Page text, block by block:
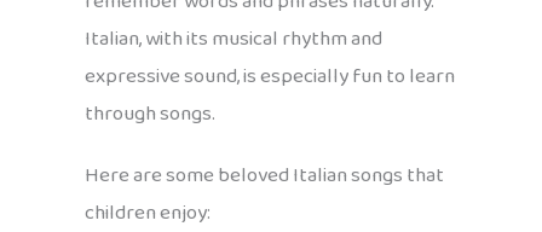
Italian, with its musical rhythm and
expressive sound, is especially fun to learn
through songs.
Here are some beloved Italian songs that
children enjoy: